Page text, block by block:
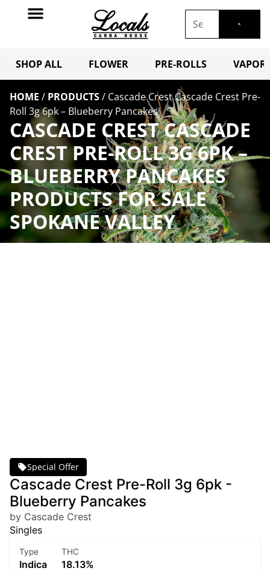
SHOP ALL FLOWER PRE-ROLLS
HOME / PRODUCTS/ Cascade Crest Cascade Crest Pre-
Roll 3g 6pk – Blueberry Pancakes
CASCADE CREST CASCADE
CREST PRE-ROLL 3G 6PK –
BLUEBERRY PANCAKES
PRODUCTS FOR SALE
SPOKANE VALLEY
Special Offer
Cascade Crest Pre-Roll 3g 6pk -
Blueberry Pancakes
by Cascade Crest
Singles
Type
Indica
THC
18.13%